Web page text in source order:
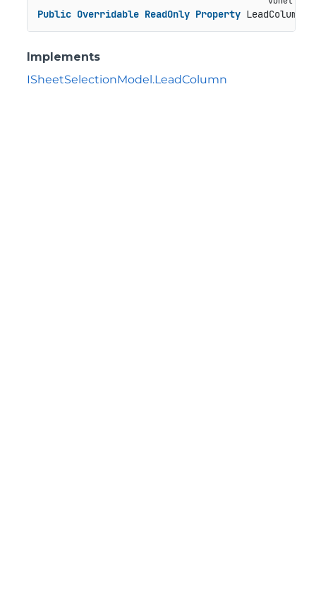
Public Overridable ReadOnly Property LeadColumn
Implements
ISheetSelectionModel.LeadColumn